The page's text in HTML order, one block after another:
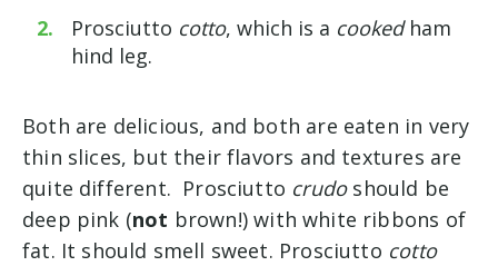
Prosciutto cotto, which is a cookedham
hind leg.
Both are delicious, and both are eaten in very
thin slices, but their flavors and textures are
quite different. Prosciutto crudoshould be
deep pink (not brown!) with white ribbons of
fat. It should smell sweet. Prosciutto cotto